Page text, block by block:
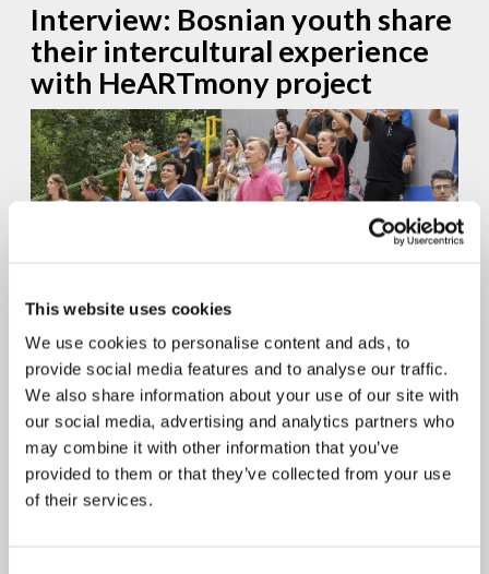
This website uses cookies
We use cookies to personalise content and ads, to
provide social media features and to analyse our traffic.
We also share information about your use of our site with
our social media, advertising and analytics partners who
may combine it with other information that you’ve
provided to them or that they’ve collected from your use
of their services.
Interview: Bosnian youth share
their intercultural experience
with HeARTmony project
Days of cultural celebration, creativity, and collaboration in Bihać,
Bosnia and Herzegovina, gathered a group of 41 young people
embarked on an immersive journey through rhythms and...
19.04.2024
Cultivating unity in Lebanon